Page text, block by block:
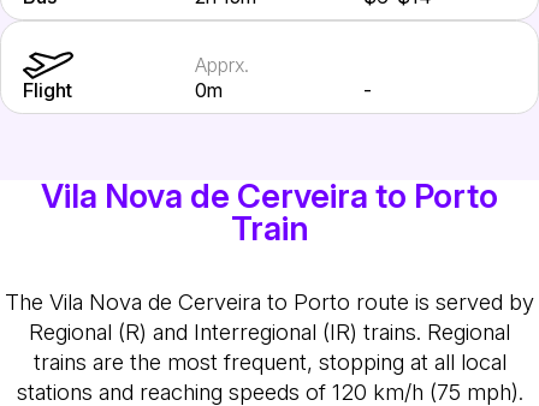
Flight
Apprx.
0m
-
Vila Nova de Cerveira to Porto
Train
The Vila Nova de Cerveira to Porto route is served by
Regional (R) and Interregional (IR) trains. Regional
trains are the most frequent, stopping at all local
stations and reaching speeds of 120 km/h (75 mph).